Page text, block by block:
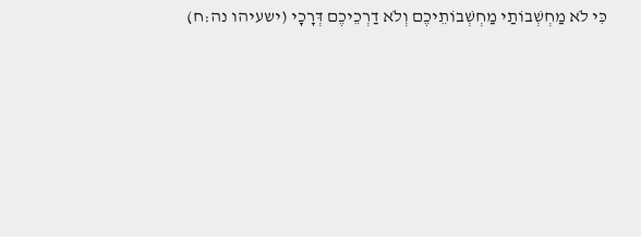
(כִּי לֹא מַחְשְׁבוֹתַי מַחְשְׁבוֹתֵיכֶם וְלֹא דַרְכֵיכֶם דְּרָכָי (ישעיהו נה:ח